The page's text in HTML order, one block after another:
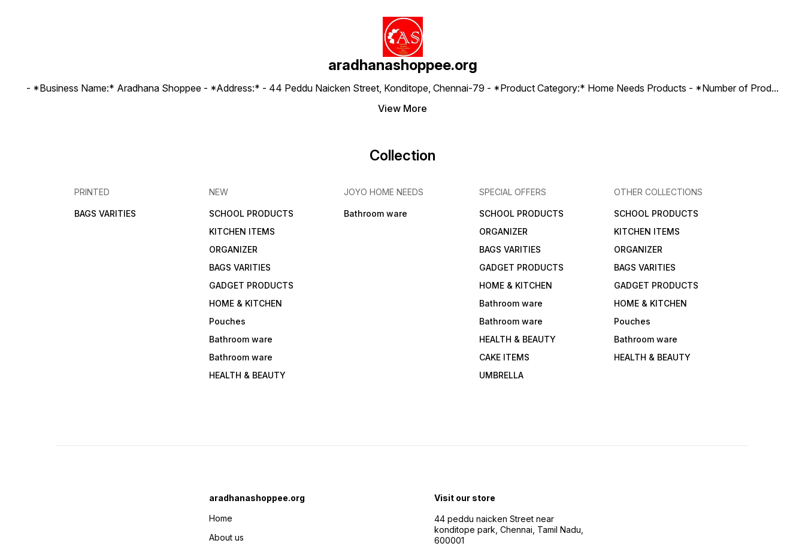
aradhanashoppee.org
- *Business Name:* Aradhana Shoppee - ⁠*Address:* - ⁠44 Peddu Naicken Street, Konditope, Chennai-79 - *Product Category:* Home Needs Products - *Number of Prod...
View More
Collection
PRINTED
BAGS VARITIES
NEW
SCHOOL PRODUCTS
KITCHEN ITEMS
ORGANIZER
BAGS VARITIES
GADGET PRODUCTS
HOME & KITCHEN
Pouches
Bathroom ware
Bathroom ware
HEALTH & BEAUTY
JOYO HOME NEEDS
Bathroom ware
SPECIAL OFFERS
SCHOOL PRODUCTS
ORGANIZER
BAGS VARITIES
GADGET PRODUCTS
HOME & KITCHEN
Bathroom ware
Bathroom ware
HEALTH & BEAUTY
CAKE ITEMS
UMBRELLA
OTHER COLLECTIONS
SCHOOL PRODUCTS
KITCHEN ITEMS
ORGANIZER
BAGS VARITIES
GADGET PRODUCTS
HOME & KITCHEN
Pouches
Bathroom ware
HEALTH & BEAUTY
aradhanashoppee.org
Home
About us
Visit our store
44 peddu naicken Street near
konditope park, Chennai, Tamil Nadu,
600001